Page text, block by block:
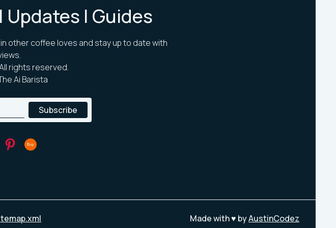
| Guides
other coffee loves and stay up to date with
rights reserved.
Ai Barista
Made with ♥ byAustinCodez